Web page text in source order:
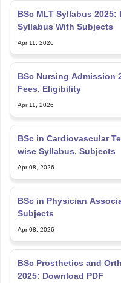
BSc MLT Syllabus 2025:
Syllabus With Subjects
Apr 11, 2026
BSc Nursing Admission
Fees, Eligibility
Apr 11, 2026
BSc in Cardiovascular
wise Syllabus, Subjects
Apr 08, 2026
BSc in Physician
Subjects
Apr 08, 2026
BSc Prosthetics and
2025: Download PDF